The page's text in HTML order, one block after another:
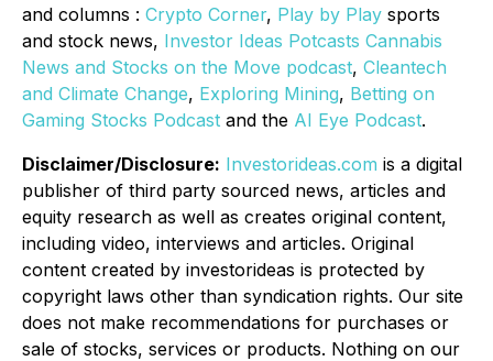
and columns : Crypto Corner, Play by Play sports
and stock news, Investor Ideas Potcasts Cannabis
News and Stocks on the Move podcast, Cleantech
and Climate Change, Exploring Mining, Betting on
Gaming Stocks Podcast and the AI Eye Podcast.
Disclaimer/Disclosure: Investorideas.com is a digital
publisher of third party sourced news, articles and
equity research as well as creates original content,
including video, interviews and articles. Original
content created by investorideas is protected by
copyright laws other than syndication rights. Our site
does not make recommendations for purchases or
sale of stocks, services or products. Nothing on our